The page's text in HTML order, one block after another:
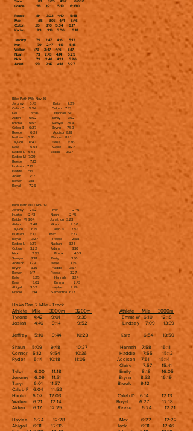
Bike Path 800 Nov 19
Jeromy 2:32 Iver 2:45
Hunter 2:43 Noah 2:45
Kaiden M 3:04 Jonathon 3:23
Aiden 2:48 Grant 2:50
Tayvon 3:05 Caleb B 2:53
Hudson 3:30 Max 3:27
Royal 3:27 Reece 2:58
Kaden L 3:27 Nathan 3:21
Colton 3:22 Adam 3:30
Nick 2:52 Brook 4:03
Sawyer 3:38 Emily 3:36
Addison 3:29 Eloise 3:35
Brynn 3:36 Haddie 3:57
Rowen 3:17 Reese 3:27
Kate 3:25 Hannah 3:24
Kara 3:02 Emma 2:43
Abigail 3:02 Haylee 2:49
Gracie 3:14 Samantha 3:02
Hoka One 2 Mile - Track
Athlete Mile 3000m 3200m
Athlete Mile 3000m
Tyrone 4:42 9:01 9:38 Emma W 6:10 12:18
Josiah 4:46 9:14 9:52 Lindsey 7:09 13:39
Jeffrey 5:10 9:44 10:23 Kara 6:54 13:50
Shaun 5:09 9:48 10:27 Hannah 7:58 15:11
Connor 5:12 9:54 10:36 Haddie 7:55 15:12
Ryder 5:14 10:18 11:05 Addison 7:51 15:14
Claire 7:57 15:41
Tylor 6:00 11:18 Emily 8:18 16:05
Jeromy 6:09 11:31 Brynn 8:32 16:19
Taryn 6:01 11:37 Brook 9:12
Caleb F 6:04 11:52
Hunter 6:07 12:03 Caleb D 6:14 12:13
Walker 6:21 12:14 Royal 6:27 12:18
Aiden 6:17 12:25 Reese 6:24 12:21
Haylee 6:24 12:28 Max 6:22 12:22
Abigail 6:31 12:36 Jack 6:31 12:46
Sam :83 3:05 4:52 6:03.0
Gracie :88 3:21 5:19 6:33.0
Reece :84 3:02 4:40 5:48
Max :85 3:03 4:41 5:46
Colton :85 3:10 5:04 6:17
Kaden :93 3:19 5:06 6:18
Jeromy :79 2:47 4:16 5:12
Ivar :79 2:47 4:13 5:15
Walker :79 2:47 4:16 5:17
Noah :73 2:43 4:14 5:25
Nick :79 2:48 4:21 5:26
Aiden :79 2:47 4:18 5:27
Bike Path Mile Nov 16
Jeromy 5:43 Kate 7:29
Caleb D 5:54 Colton 7:33
Iver 5:56 Hannah 7:41
Aiden 6:02 Emily 7:52
Emma 6:04 Sawyer 7:53
Caleb B 6:27 Brynn 7:59
Reece 6:27 Addison 8:18
Nathan 6:35 Maddox 8:21
Tayvon 6:40 Eloise 8:26
Kara 6:51 Claire 8:27
Kaden L 6:51 Brook 9:07
Kaden M 7:09
Reese 7:10
Hudson 7:16
Haddie 7:16
Adam 7:17
Rowen 7:18
Royal 7:26